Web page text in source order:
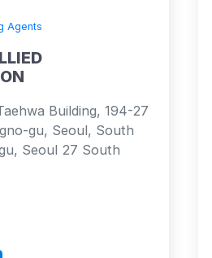
Agents
Building, 194-27
gu, Seoul, South
Seoul 27 South